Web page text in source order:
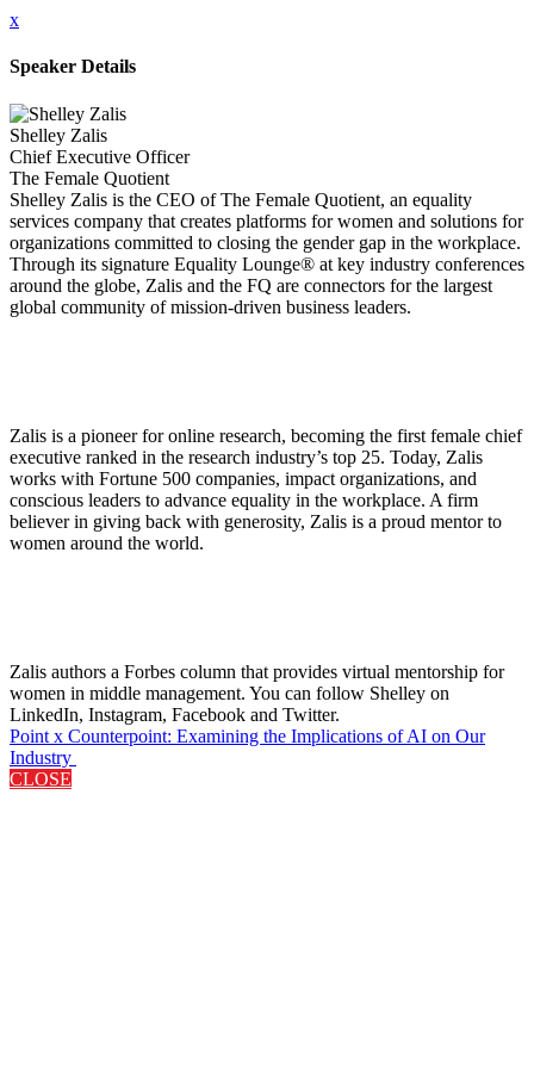
x
Speaker Details
Shelley Zalis
Chief Executive Officer
The Female Quotient
Shelley Zalis is the CEO of The Female Quotient, an equality
services company that creates platforms for women and solutions for
organizations committed to closing the gender gap in the workplace.
Through its signature Equality Lounge® at key industry conferences
around the globe, Zalis and the FQ are connectors for the largest
global community of mission-driven business leaders.
Zalis is a pioneer for online research, becoming the first female chief
executive ranked in the research industry’s top 25. Today, Zalis
works with Fortune 500 companies, impact organizations, and
conscious leaders to advance equality in the workplace. A firm
believer in giving back with generosity, Zalis is a proud mentor to
women around the world.
Zalis authors a Forbes column that provides virtual mentorship for
women in middle management. You can follow Shelley on
LinkedIn, Instagram, Facebook and Twitter.
Point x Counterpoint: Examining the Implications of AI on Our
Industry
CLOSE